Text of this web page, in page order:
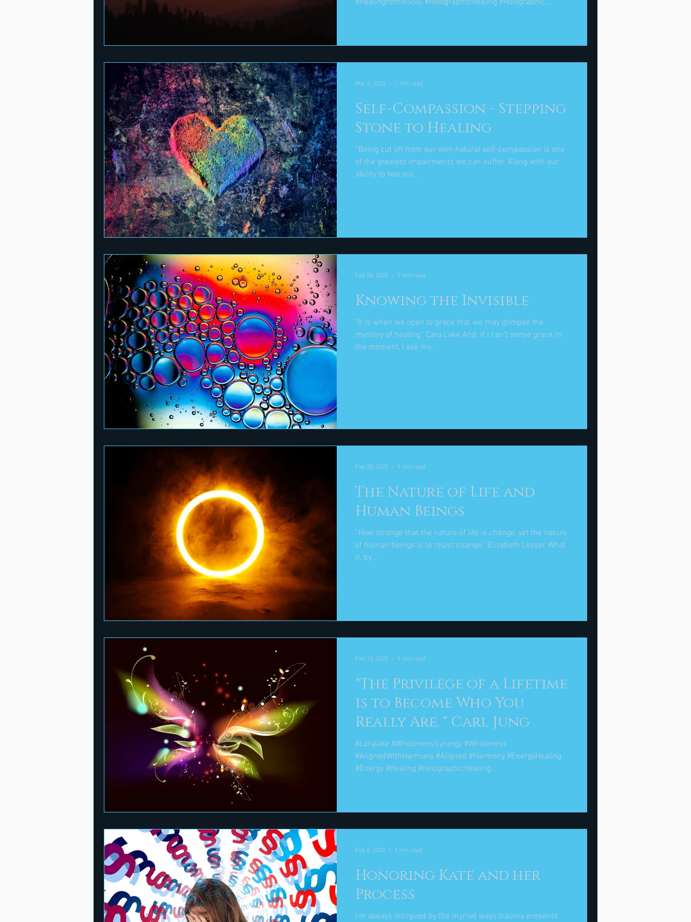
Self-Compassion - Stepping
Stone to Healing
“Being cut off from our own natural self-compassion is one
of the greatest impairments we can suffer. Along with our
ability to feel our...
Mar 6, 2022 1 min read
Knowing the Invisible
"It is when we open to grace that we may glimpse the
mystery of healing." Cara Lake And, if I can't sense grace in
the moment, I ask my...
Feb 26, 2022 1 min read
The Nature of Life and
Human Beings
“How strange that the nature of life is change, yet the nature
of human beings is to resist change." Elizabeth Lesser What
if, by...
Feb 20, 2022 1 min read
"The Privilege of a Lifetime
is to Become Who You
Really Are. " Carl Jung
#caralake #WholenessSynergy #Wholeness
#AlignedWithHarmony #Aligned #Harmony #EnergyHealing
#Energy #Healing #HolographicHealing...
Feb 12, 2022 1 min read
Honoring Kate and her
Process
I’m always intrigued by the myriad ways trauma presents
Feb 6, 2022 1 min read